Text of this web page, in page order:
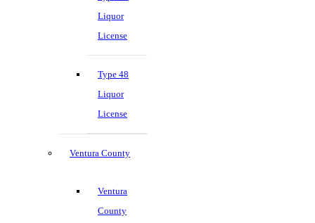
Liquor
License
Type 48
Liquor
License
Ventura County
Ventura
County